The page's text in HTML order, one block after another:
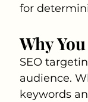
for
Why
SEO
audience.
keywords